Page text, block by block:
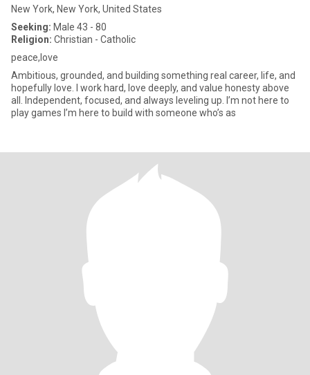
New York, New York, United States
Seeking: Male 43 - 80
Religion: Christian - Catholic
peace,love
Ambitious, grounded, and building something real career, life, and
hopefully love. I work hard, love deeply, and value honesty above
all. Independent, focused, and always leveling up. I’m not here to
play games I’m here to build with someone who’s as